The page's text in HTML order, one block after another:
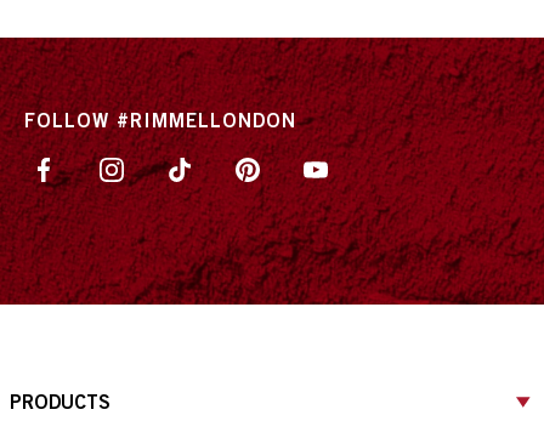
1405
reviews
FOLLOW #RIMMELLONDON
PRODUCTS